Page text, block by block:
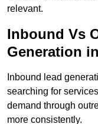
relevant.
Inbound Vs
Generation
Inbound lead
searching for
demand through
more consistently.